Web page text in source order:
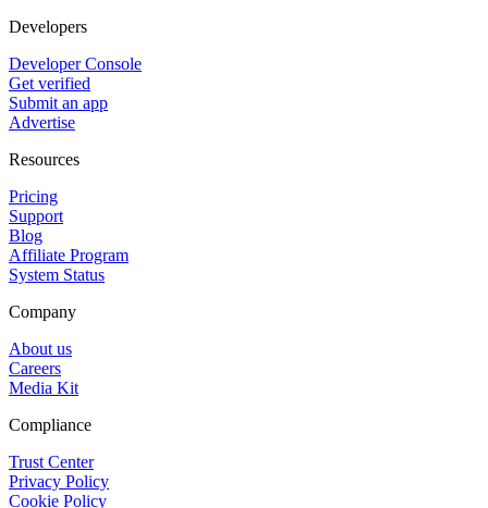
Developers
Developer Console
Get verified
Submit an app
Advertise
Resources
Pricing
Support
Blog
Affiliate Program
System Status
Company
About us
Careers
Media Kit
Compliance
Trust Center
Privacy Policy
Cookie Policy